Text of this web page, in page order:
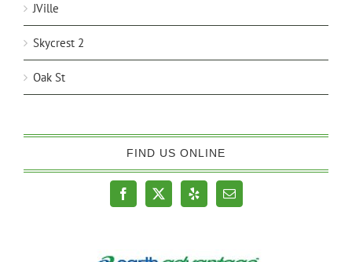
JVille
Skycrest 2
Oak St
FIND US ONLINE